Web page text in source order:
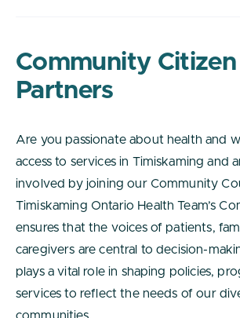
Community Citizen
Partners
Are you passionate about health and
access to services in Timiskaming and
involved by joining our Community
Timiskaming Ontario Health Team’s
ensures that the voices of patients,
caregivers are central to decision-
plays a vital role in shaping policies,
services to reflect the needs of our